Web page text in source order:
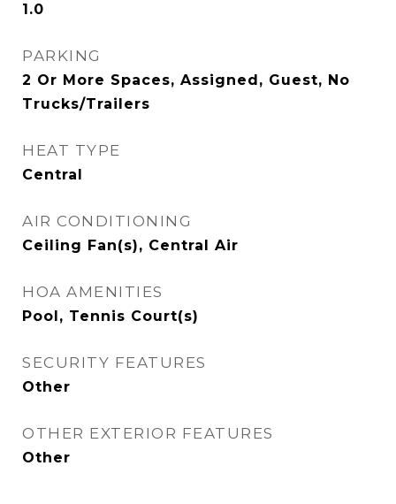
1.0
PARKING
2 Or More Spaces, Assigned, Guest, No
Trucks/Trailers
HEAT TYPE
Central
AIR CONDITIONING
Ceiling Fan(s), Central Air
HOA AMENITIES
Pool, Tennis Court(s)
SECURITY FEATURES
Other
OTHER EXTERIOR FEATURES
Other